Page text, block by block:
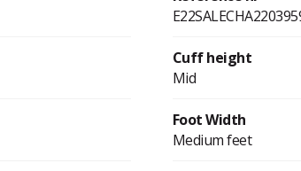
Cuff height
Mid
Foot Width
Medium feet